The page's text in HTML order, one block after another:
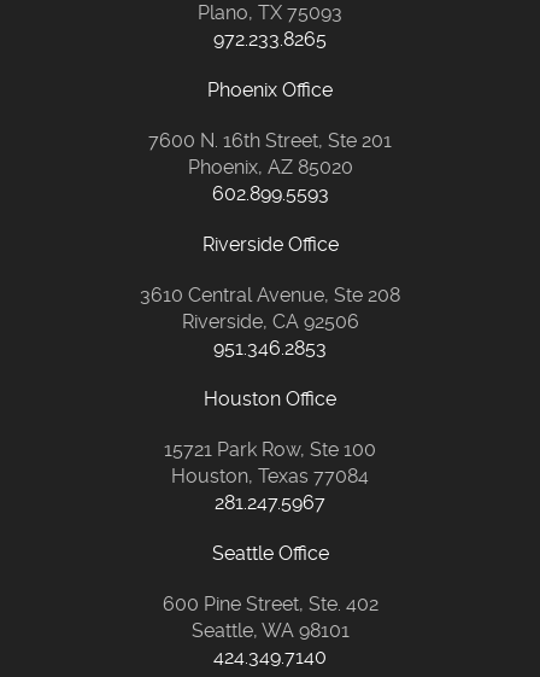
Plano, TX 75093
972.233.8265
Phoenix Office
7600 N. 16th Street, Ste 201
Phoenix, AZ 85020
602.899.5593
Riverside Office
3610 Central Avenue, Ste 208
Riverside, CA 92506
951.346.2853
Houston Office
15721 Park Row, Ste 100
Houston, Texas 77084
281.247.5967
Seattle Office
600 Pine Street, Ste. 402
Seattle, WA 98101
424.349.7140